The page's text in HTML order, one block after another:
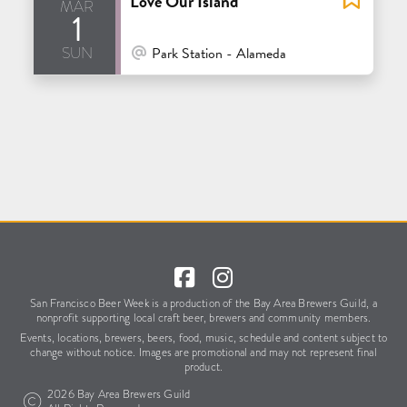
1
sun At Venue / In Person
Park Station - Alameda
San Francisco Beer Week is a production of the Bay Area Brewers Guild, a
nonprofit supporting local craft beer, brewers and community members.
Events, locations, brewers, beers, food, music, scheduleand content subject to
change without notice. Images are promotional and may not represent final
product.
2026 Bay Area Brewers Guild